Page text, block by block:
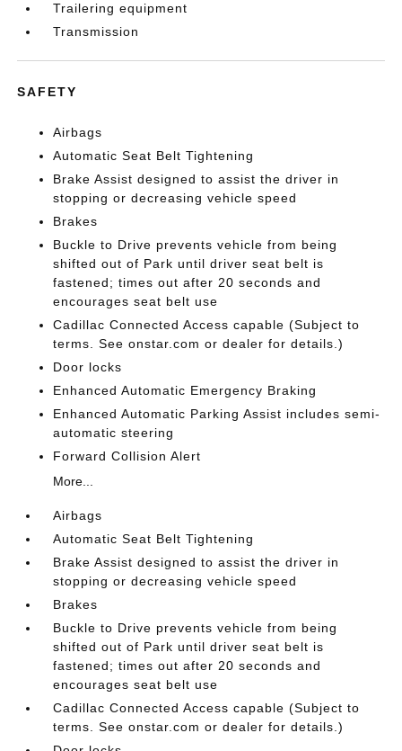
Trailering equipment
Transmission
SAFETY
Airbags
Automatic Seat Belt Tightening
Brake Assist designed to assist the driver in
stopping or decreasing vehicle speed
Brakes
Buckle to Drive prevents vehicle from being
shifted out of Park until driver seat belt is
fastened; times out after 20 seconds and
encourages seat belt use
Cadillac Connected Access capable (Subject to
terms. See onstar.com or dealer for details.)
Door locks
Enhanced Automatic Emergency Braking
Enhanced Automatic Parking Assist includes semi-
automatic steering
Forward Collision Alert
More...
Airbags
Automatic Seat Belt Tightening
Brake Assist designed to assist the driver in
stopping or decreasing vehicle speed
Brakes
Buckle to Drive prevents vehicle from being
shifted out of Park until driver seat belt is
fastened; times out after 20 seconds and
encourages seat belt use
Cadillac Connected Access capable (Subject to
terms. See onstar.com or dealer for details.)